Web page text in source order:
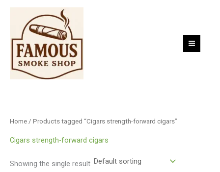
Skip
content
Home / Products tagged “Cigars strength-forward cigars”
Cigars strength-forward cigars
Showing the single result